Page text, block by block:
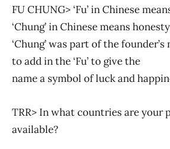
FU CHUNG> ‘Fu’ in Chinese
‘Chung’ in Chinese means
‘Chung’ was part of the
to add in the ‘Fu’ to give the
name a symbol of luck and
TRR> In what countries are your
available?